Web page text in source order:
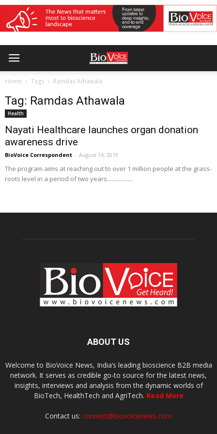
Home Tags Ramdas Athawala
Tag: Ramdas Athawala
Health
Nayati Healthcare launches organ donation
awareness drive
BioVoice Correspondent - August 14, 2019
The program aims at reaching out to over 1 million people at the grass-
roots level in a period of two years..................
ABOUT US
Welcome to BioVoice News, India’s leading bioscience B2B media
network. It serves as credible go-to source for the latest news,
insights, interviews and analysis from the dynamic worlds of
BioTech, HealthTech and AgriTech. Read More
Contact us: connect@biovoicenews.com